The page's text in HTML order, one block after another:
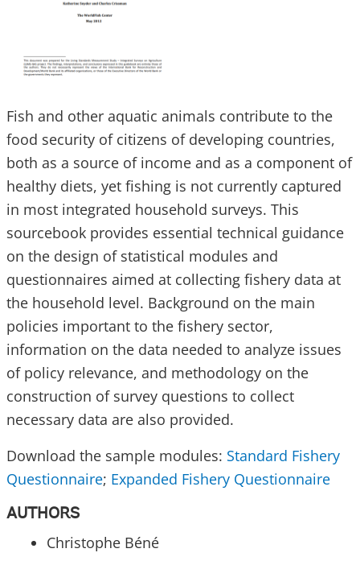
Fish and other aquatic animals contribute to the
food security of citizens of developing countries,
both as a source of income and as a component of
healthy diets, yet fishing is not currently captured
in most integrated household surveys. This
sourcebook provides essential technical guidance
on the design of statistical modules and
questionnaires aimed at collecting fishery data at
the household level. Background on the main
policies important to the fishery sector,
information on the data needed to analyze issues
of policy relevance, and methodology on the
construction of survey questions to collect
necessary data are also provided.
Download the sample modules: Standard Fishery
Questionnaire; Expanded Fishery Questionnaire
AUTHORS
Christophe Béné